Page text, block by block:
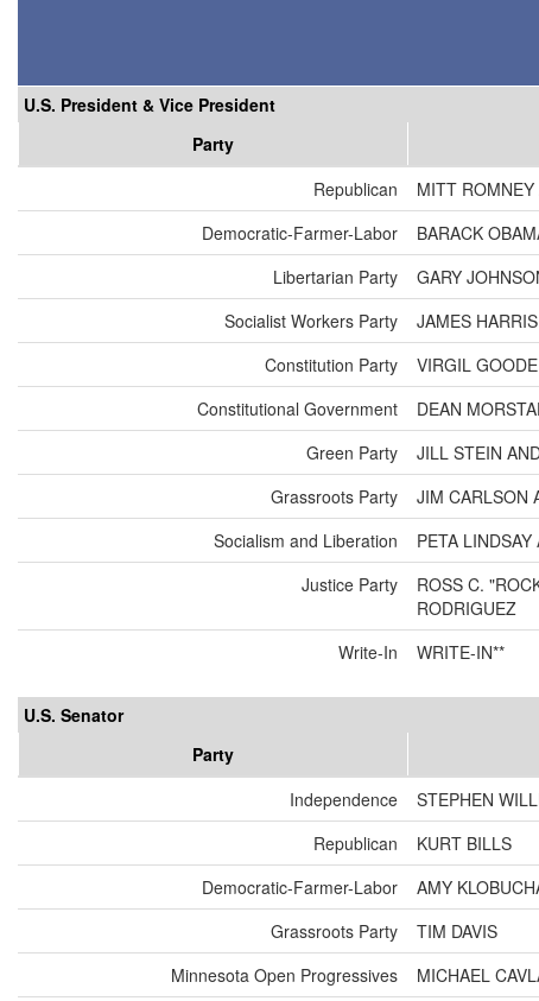
U.S. President & Vice President
Party
Republican
MITT ROMNEY
Democratic-Farmer-Labor
BARACK
Libertarian Party
GARY
Socialist Workers Party
JAMES
Constitution Party
VIRGIL
Constitutional Government
DEAN
Green Party
JILL STEIN
Grassroots Party
JIM CARLSON
Socialism and Liberation
PETA
Justice Party
ROSS C.
RODRIGUEZ
Write-In WRITE-IN**
U.S. Senator
Party
Independence
STEPHEN
Republican
KURT BILLS
Democratic-Farmer-Labor
AMY
Grassroots Party
TIM DAVIS
Minnesota Open Progressives
MICHAEL